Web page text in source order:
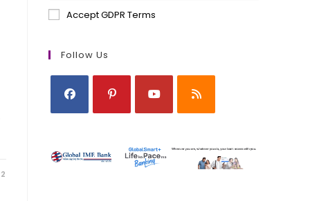
Accept GDPR Terms
Follow Us
a
a
a